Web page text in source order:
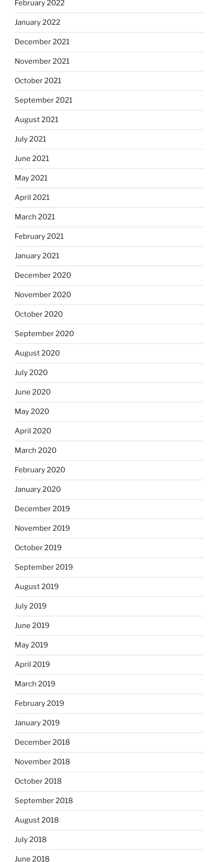
February 2022
January 2022
December 2021
November 2021
October 2021
September 2021
August 2021
July 2021
June 2021
May 2021
April 2021
March 2021
February 2021
January 2021
December 2020
November 2020
October 2020
September 2020
August 2020
July 2020
June 2020
May 2020
April 2020
March 2020
February 2020
January 2020
December 2019
November 2019
October 2019
September 2019
August 2019
July 2019
June 2019
May 2019
April 2019
March 2019
February 2019
January 2019
December 2018
November 2018
October 2018
September 2018
August 2018
July 2018
June 2018